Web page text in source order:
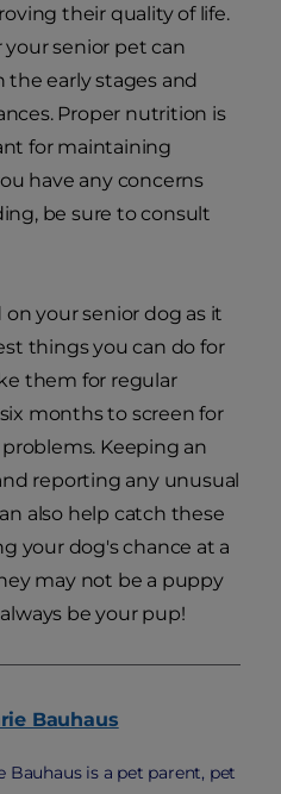
their quality of life.
senior pet can
the early stages and
Proper nutrition is
for maintaining
have any concerns
be sure to consult
your senior dog as it
things you can do for
them for regular
months to screen for
Keeping an
reporting any unusual
also help catch these
your dog's chance at a
may not be a puppy
be your pup!
Bauhaus
Bauhaus is a pet parent, pet